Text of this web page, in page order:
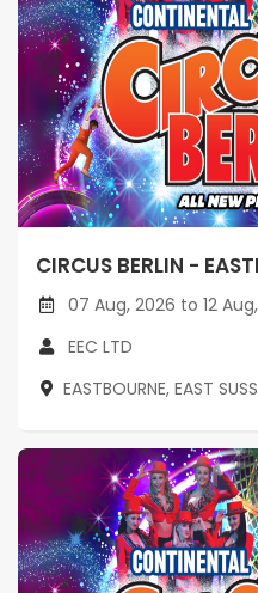
CIRCUS BERLIN -
07 Aug, 2026 to 12
EEC LTD
EASTBOURNE, EAST